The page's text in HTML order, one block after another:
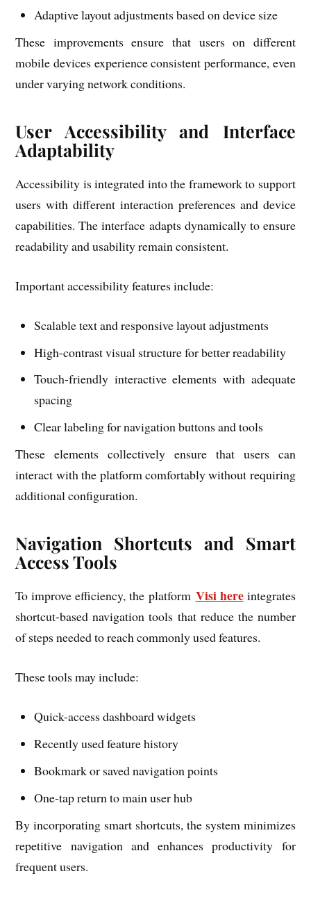
Adaptive layout adjustments based on device size
These improvements ensure that users on different
mobile devices experience consistent performance, even
under varying network conditions.
User Accessibility and Interface
Adaptability
Accessibility is integrated into the framework to support
users with different interaction preferences and device
capabilities. The interface adapts dynamically to ensure
readability and usability remain consistent.
Important accessibility features include:
Scalable text and responsive layout adjustments
High-contrast visual structure for better readability
Touch-friendly interactive elements with adequate
spacing
Clear labeling for navigation buttons and tools
These elements collectively ensure that users can
interact with the platform comfortably without requiring
additional configuration.
Navigation Shortcuts and Smart
Access Tools
To improve efficiency, the platform Visi hereintegrates
shortcut-based navigation tools that reduce the number
of steps needed to reach commonly used features.
These tools may include:
Quick-access dashboard widgets
Recently used feature history
Bookmark or saved navigation points
One-tap return to main user hub
By incorporating smart shortcuts, the system minimizes
repetitive navigation and enhances productivity for
frequent users.